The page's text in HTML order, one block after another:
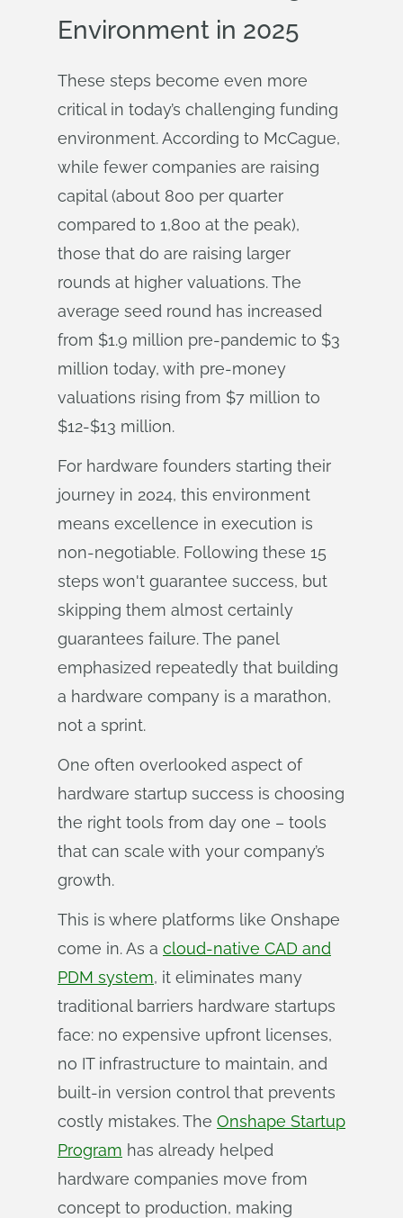
Environment in 2025
These steps become even more
critical in today’s challenging funding
environment. According to McCague,
while fewer companies are raising
capital (about 800 per quarter
compared to 1,800 at the peak),
those that do are raising larger
rounds at higher valuations. The
average seed round has increased
from $1.9 million pre-pandemic to $3
million today, with pre-money
valuations rising from $7 million to
$12-$13 million.
For hardware founders starting their
journey in 2024, this environment
means excellence in execution is
non-negotiable. Following these 15
steps won't guarantee success, but
skipping them almost certainly
guarantees failure. The panel
emphasized repeatedly that building
a hardware company is a marathon,
not a sprint.
One often overlooked aspect of
hardware startup success is choosing
the right tools from day one – tools
that can scale with your company’s
growth.
This is where platforms like Onshape
come in. As a cloud-native CAD and
PDM system, it eliminates many
traditional barriers hardware startups
face: no expensive upfront licenses,
no IT infrastructure to maintain, and
built-in version control that prevents
costly mistakes. The Onshape Startup
Program has already helped
hardware companies move from
concept to production, making